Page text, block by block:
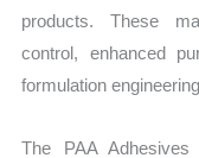
products. These
control, enhanced
formulation
The PAA